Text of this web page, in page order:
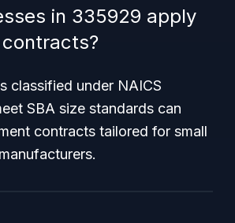
in 335929 apply
classified under NAICS
SBA size standards can
contracts tailored for small